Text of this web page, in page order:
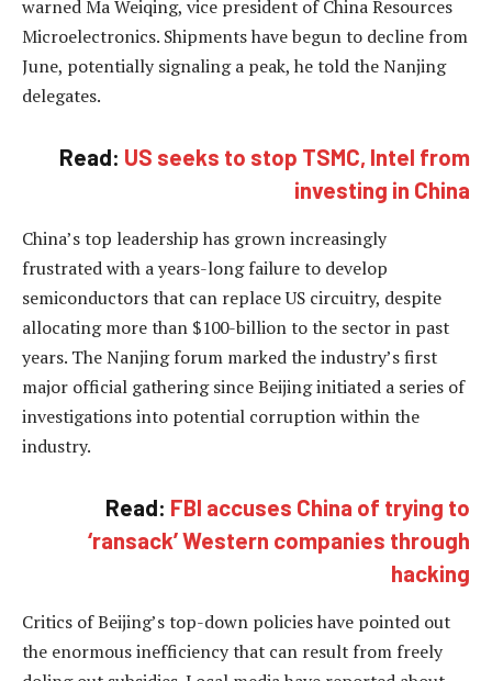
warned Ma Weiqing, vice president of China Resources
Microelectronics. Shipments have begun to decline from
June, potentially signaling a peak, he told the Nanjing
delegates.
Read: US seeks to stop TSMC, Intel from
investing in China
China’s top leadership has grown increasingly
frustrated with a years-long failure to develop
semiconductors that can replace US circuitry, despite
allocating more than $100-billion to the sector in past
years. The Nanjing forum marked the industry’s first
major official gathering since Beijing initiated a series of
investigations into potential corruption within the
industry.
Read: FBI accuses China of trying to
‘ransack’ Western companies through
hacking
Critics of Beijing’s top-down policies have pointed out
the enormous inefficiency that can result from freely